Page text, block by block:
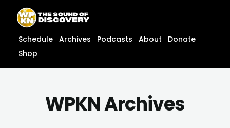
content
content
Schedule Archives Podcasts About
Donate
Shop
WPKN Archives